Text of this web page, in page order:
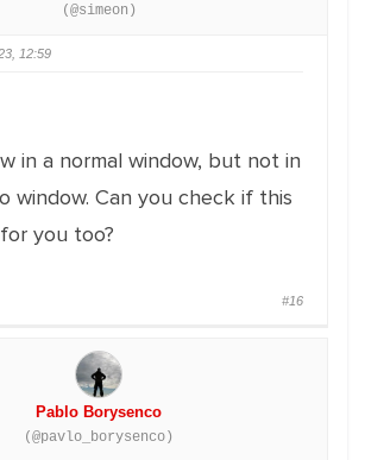
(@simeon)
12:59
in a normal window, but not in
window. Can you check if this
you too?
#16
Pablo Borysenco
(@pavlo_borysenco)